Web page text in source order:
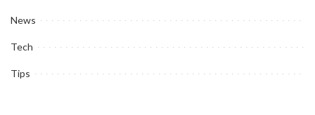
News
Tech
Tips